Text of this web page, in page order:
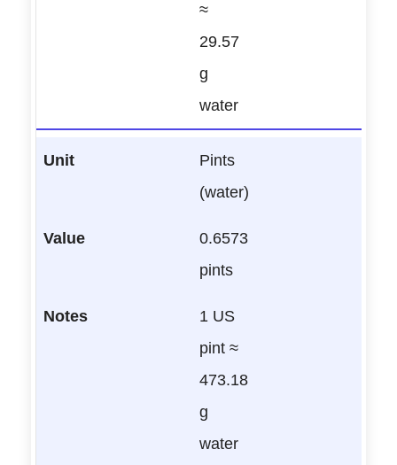
≈
29.57
g
water
Pints
(water)
0.6573
pints
1 US
pint ≈
473.18
g
water